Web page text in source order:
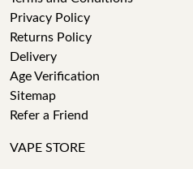
Privacy Policy
Returns Policy
Delivery
Age Verification
Sitemap
Refer a Friend
VAPE STORE